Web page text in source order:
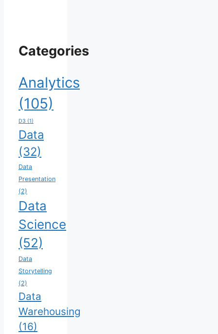
Categories
Analytics
(105)
D3 (1)
Data
(32)
Data
Presentation
(2)
Data
Science
(52)
Data
Storytelling
(2)
Data
Warehousing
(16)